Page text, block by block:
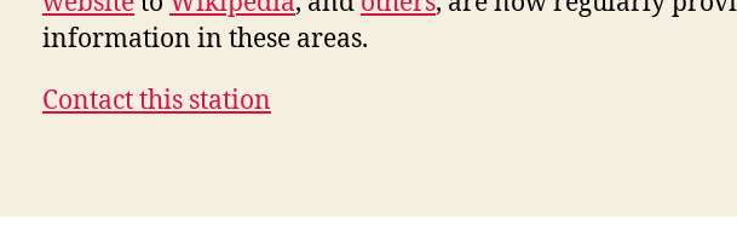
information in these areas.
Contact this station